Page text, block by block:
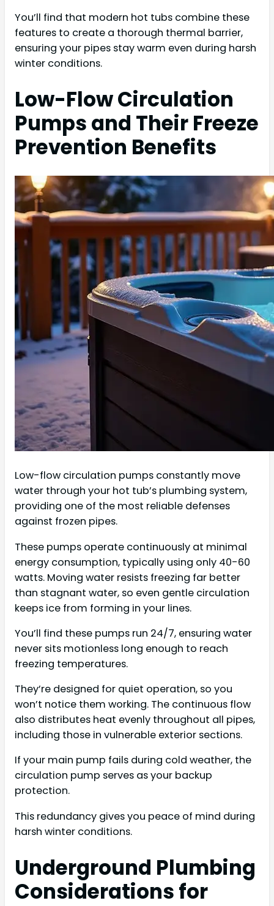
You’ll find that modern hot tubs combine these
features to create a thorough thermal barrier,
ensuring your pipes stay warm even during harsh
winter conditions.
Low-Flow Circulation
Pumps and Their Freeze
Prevention Benefits
Low-flow circulation pumps constantly move
water through your hot tub’s plumbing system,
providing one of the most reliable defenses
against frozen pipes.
These pumps operate continuously at minimal
energy consumption, typically using only 40-60
watts. Moving water resists freezing far better
than stagnant water, so even gentle circulation
keeps ice from forming in your lines.
You’ll find these pumps run 24/7, ensuring water
never sits motionless long enough to reach
freezing temperatures.
They’re designed for quiet operation, so you
won’t notice them working. The continuous flow
also distributes heat evenly throughout all pipes,
including those in vulnerable exterior sections.
If your main pump fails during cold weather, the
circulation pump serves as your backup
protection.
This redundancy gives you peace of mind during
harsh winter conditions.
Underground Plumbing
Considerations for